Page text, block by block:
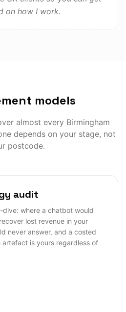
on how I work.
models
almost every Birmingham
depends on your stage, not
postcode.
audit
where a chatbot would
lost revenue in your
never answer, and a costed
is yours regardless of